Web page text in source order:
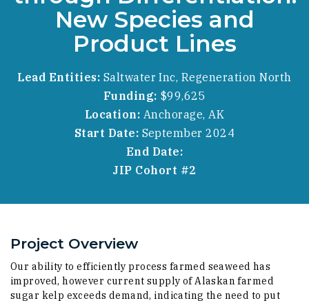
New Species and
Product Lines
Lead Entities: Saltwater Inc, Regeneration North
Funding: $99,625
Location: Anchorage, AK
Start Date: September 2024
End Date:
JIP Cohort #2
Project Overview
Our ability to efficiently process farmed seaweed has
improved, however current supply of Alaskan farmed
sugar kelp exceeds demand, indicating the need to put